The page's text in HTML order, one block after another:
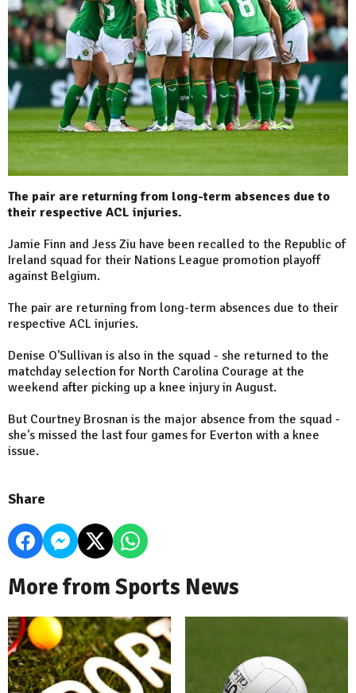
The pair are returning from long-term absences due to
their respective ACL injuries.
Jamie Finn and Jess Ziu have been recalled to the Republic of
Ireland squad for their Nations League promotion playoff
against Belgium.
The pair are returning from long-term absences due to their
respective ACL injuries.
Denise O'Sullivan is also in the squad - she returned to the
matchday selection for North Carolina Courage at the
weekend after picking up a knee injury in August.
But Courtney Brosnan is the major absence from the squad -
she's missed the last four games for Everton with a knee
issue.
Share
More from Sports News